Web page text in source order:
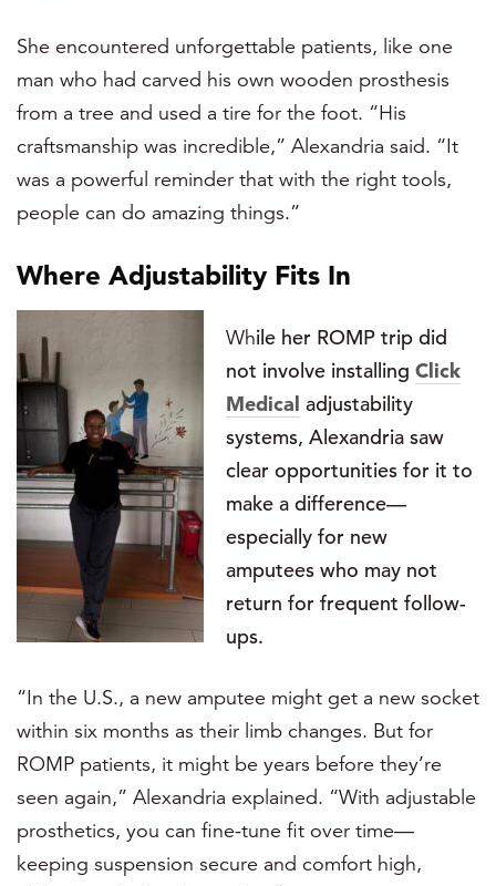
She encountered unforgettable patients, like one
man who had carved his own wooden prosthesis
from a tree and used a tire for the foot. “His
craftsmanship was incredible,” Alexandria said. “It
was a powerful reminder that with the right tools,
people can do amazing things.”
Where Adjustability Fits In
While her ROMP trip did
not involve installing Click
Medical adjustability
systems, Alexandria saw
clear opportunities for it to
make a difference—
especially for new
amputees who may not
return for frequent follow-
ups.
“In the U.S., a new amputee might get a new socket
within six months as their limb changes. But for
ROMP patients, it might be years before they’re
seen again,” Alexandria explained. “With adjustable
prosthetics, you can fine-tune fit over time—
keeping suspension secure and comfort high,